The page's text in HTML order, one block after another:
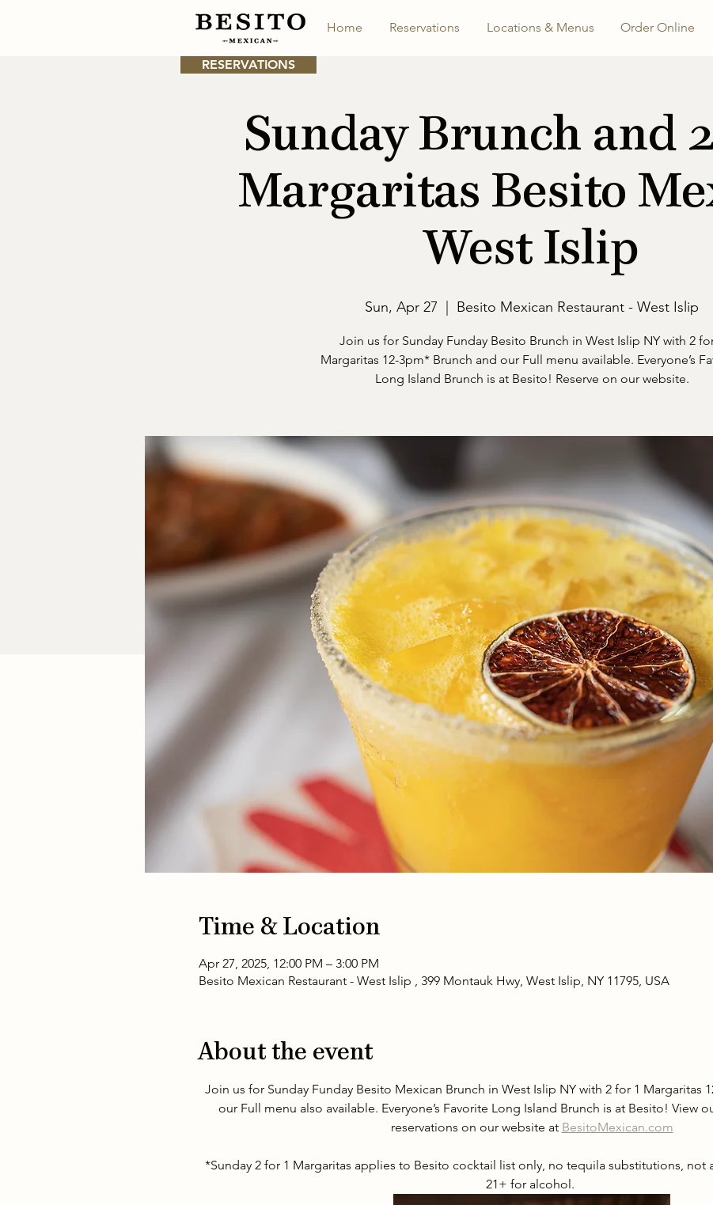
RESERVATIONS
Home Reservations Locations & Menus Order Online
Sunday Brunch and
Margaritas Besito
West Islip
Sun, Apr 27 Besito Mexican Restaurant - West Islip
Join us for Sunday Funday Besito Brunch in West Islip NY with 2
Margaritas 12-3pm* Brunch and our Full menu available. Everyone’s
Long Island Brunch is at Besito! Reserve on our website.
Time & Location
Apr 27, 2025, 12:00 PM – 3:00 PM
Besito Mexican Restaurant - West Islip , 399 Montauk Hwy, West Islip, NY 11795, USA
About the event
Join us for Sunday Funday Besito Mexican Brunch in West Islip NY with 2 for 1 Margaritas
our Full menu also available. Everyone’s Favorite Long Island Brunch is at Besito! View
reservations on our website at BesitoMexican.com
*Sunday 2 for 1 Margaritas applies to Besito cocktail list only, no tequila substitutions, not
21+ for alcohol.